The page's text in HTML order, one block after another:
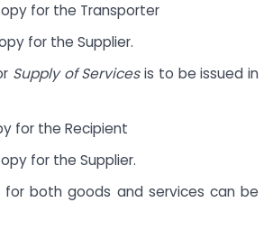
for the Transporter
for the Supplier.
Supply of Servicesis to be issued in
for the Recipient
for the Supplier.
for both goods and services can be